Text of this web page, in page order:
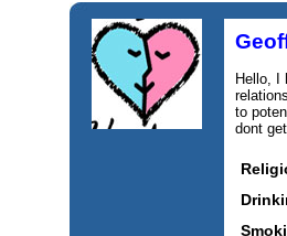
Hello, I
to
dont